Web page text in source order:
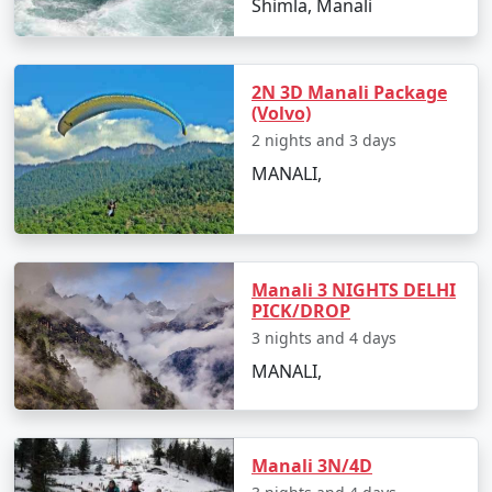
the region at its finest. They provide insights into the
best time to visit, hidden gems, and must-see
destinations.
3. Accommodations for Every Preference:
We've handpicked a range of accommodations, from
cozy mountain lodges to luxury resorts, ensuring your
4. Diverse Experiences:
From exploring the snow-clad Rohtang Pass and
visiting ancient temples to enjoying thrilling adventures
like paragliding and river rafting, our packages
encompass a variety of experiences to cater to different
Shimla, Manali
2N 3D Manali Package
(Volvo)
2 nights and 3 days
MANALI,
Manali 3 NIGHTS DELHI
PICK/DROP
3 nights and 4 days
MANALI,
Manali 3N/4D